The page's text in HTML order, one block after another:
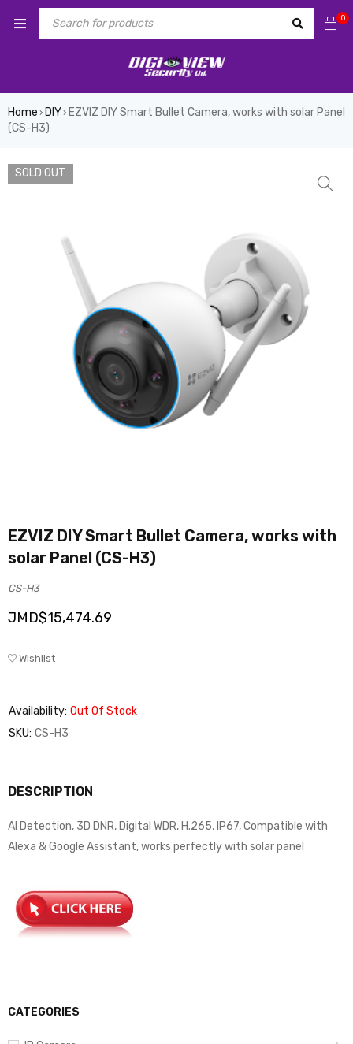
0
Home › DIY› EZVIZ DIY Smart Bullet Camera, works with solar Panel
(CS-H3)
CATEGORIES
SOLD OUT
EZVIZ DIY Smart Bullet Camera, works with
solar Panel (CS-H3)
CS-H3
JMD$15,474.69
Wishlist
Availability: Out Of Stock
SKU: CS-H3
DESCRIPTION
AI Detection, 3D DNR, Digital WDR, H.265, IP67, Compatible with
Alexa & Google Assistant, works perfectly with solar panel